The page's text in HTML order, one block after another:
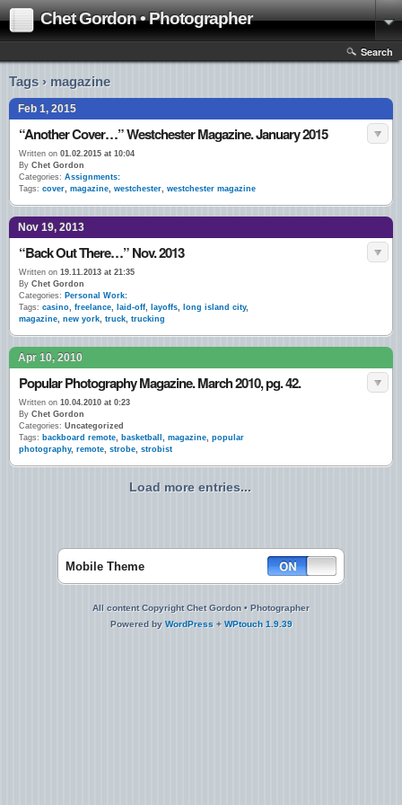
Chet Gordon • Photographer
Search
Tags › magazine
Feb 1, 2015
“Another Cover…” Westchester Magazine. January 2015
Written on 01.02.2015 at 10:04
By Chet Gordon
Categories: Assignments:
Tags: cover, magazine, westchester, westchester magazine
Nov 19, 2013
“Back Out There…” Nov. 2013
Written on 19.11.2013 at 21:35
By Chet Gordon
Categories: Personal Work:
Tags: casino, freelance, laid-off, layoffs, long island city,
magazine, new york, truck, trucking
Apr 10, 2010
Popular Photography Magazine. March 2010, pg. 42.
Written on 10.04.2010 at 0:23
By Chet Gordon
Categories: Uncategorized
Tags: backboard remote, basketball , magazine, popular
photography, remote, strobe, strobist
Load more entries...
Mobile Theme
All content Copyright Chet Gordon • Photographer
Powered by WordPress + WPtouch 1.9.39